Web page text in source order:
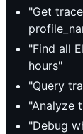
"Get
"Find all
hours"
"Query
"Analyze
"Debug